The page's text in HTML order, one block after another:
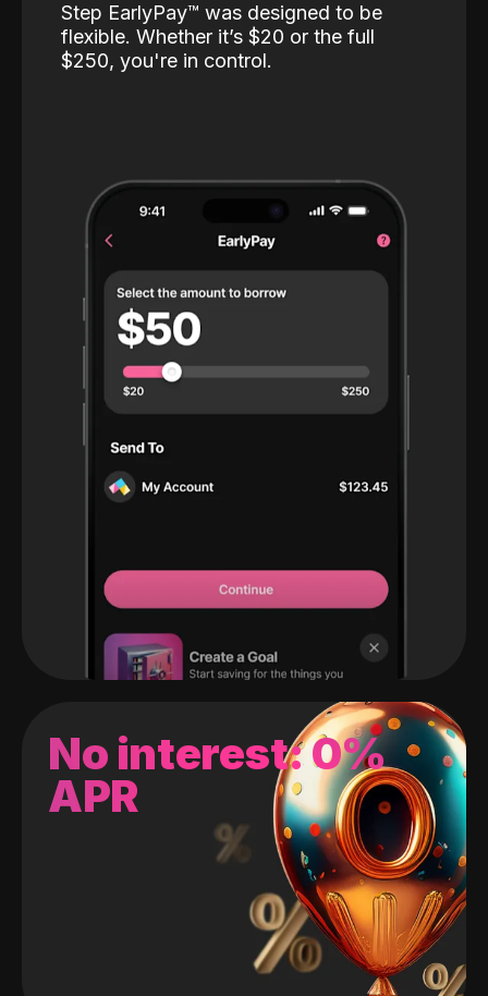
No interest: 0%
APR
Step EarlyPay™️ was designed to be
flexible. Whether it’s $20 or the full
$250, you're in control.